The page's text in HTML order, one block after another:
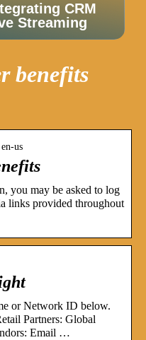
CRM
Streaming
benefits
us
you may be asked to log
links provided throughout
or Network ID below.
Partners: Global
Email …